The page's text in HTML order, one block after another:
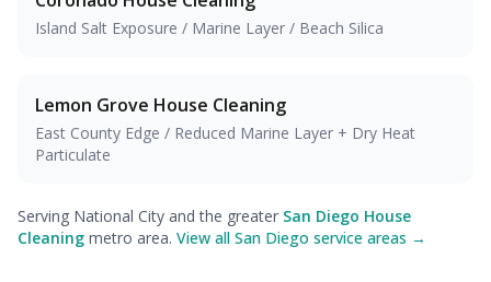
Island Salt Exposure / Marine Layer / Beach Silica
Lemon Grove House Cleaning
East County Edge / Reduced Marine Layer + Dry Heat
Particulate
Serving National City and the greater San Diego House
Cleaning metro area. View all San Diego service areas →